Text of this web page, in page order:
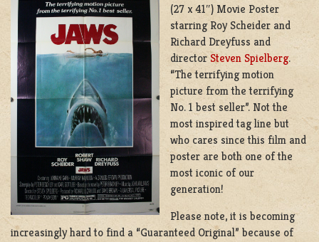
(27 x 41″) Movie Poster
starring Roy Scheider and
Richard Dreyfuss and
directorSteven Spielberg.
“The terrifying motion
picture from the terrifying
No. 1 best seller”. Not the
most inspired tag line but
who cares since this film and
poster are both one of the
most iconic of our
generation!
Please note, it is becoming
increasingly hard to find a “Guaranteed Original” because of